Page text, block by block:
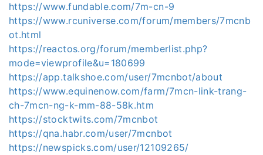
https://www.fundable.com/7m-cn-9
https://www.rcuniverse.com/forum/members/7mcnb
ot.html
https://reactos.org/forum/memberlist.php?
mode=viewprofile&u=180699
https://app.talkshoe.com/user/7mcnbot/about
https://www.equinenow.com/farm/7mcn-link-trang-
ch-7mcn-ng-k-mm-88-58k.htm
https://stocktwits.com/7mcnbot
https://qna.habr.com/user/7mcnbot
https://newspicks.com/user/12109265/